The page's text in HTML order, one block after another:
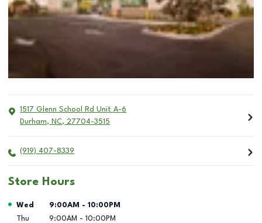
1517 Glenn School Rd Unit A-6
Durham, NC, 27704-3515
(919) 407-8339
Store Hours
Day of the Week Hours
Wed 9:00AM - 10:00PM
Thu
9:00AM - 10:00PM